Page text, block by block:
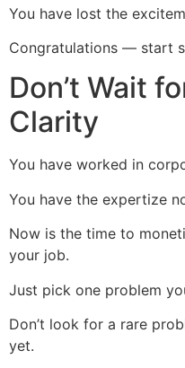
You have lost the
Congratulations — start
Don’t Wait
Clarity
You have worked in
You have the expertize
Now is the time to
your job.
Just pick one problem
Don’t look for a rare
yet.